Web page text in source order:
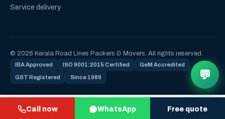
Call now WhatsApp Free quote
Service delivery
© 2026 Kerala Road Lines Packers & Movers. All rights reserved.
IBA Approved ISO 9001:2015 Certified GeM Accredited
GST Registered Since 1989 💬